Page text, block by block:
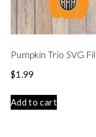
Pumpkin Trio SVG
$1.99
Add to cart